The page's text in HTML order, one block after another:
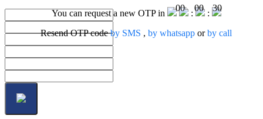
You can request a new OTP in
00
:
00
:
30
Resend OTP codeby SMS , by whatsapp orby call